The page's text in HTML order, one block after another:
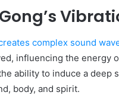
complex sound
influencing the energy
ability to induce a deep
body, and spirit.